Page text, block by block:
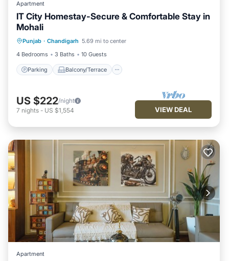
Apartment
IT City Homestay-Secure & Comfortable Stay in
Mohali
Punjab · Chandigarh 5.69 mi to center
4 Bedrooms
3 Baths 10 Guests
Parking Balcony/Terrace
Air Conditioner
US $222/night
7 nights - US $1,554 VIEW DEAL
Apartment